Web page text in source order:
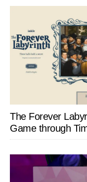
The Forever
Game through